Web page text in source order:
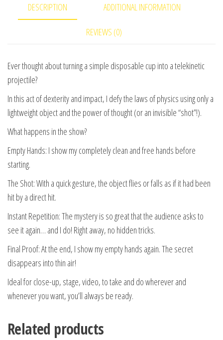
DESCRIPTION ADDITIONAL INFORMATION
REVIEWS (0)
Ever thought about turning a simple disposable cup into a telekinetic
projectile?
In this act of dexterity and impact, I defy the laws of physics using only a
lightweight object and the power of thought (or an invisible “shot”!).
What happens in the show?
Empty Hands: I show my completely clean and free hands before
starting.
The Shot: With a quick gesture, the object flies or falls as if it had been
hit by a direct hit.
Instant Repetition: The mystery is so great that the audience asks to
see it again… and I do! Right away, no hidden tricks.
Final Proof: At the end, I show my empty hands again. The secret
disappears into thin air!
Ideal for close-up, stage, video, to take and do wherever and
whenever you want, you’ll always be ready.
Related products